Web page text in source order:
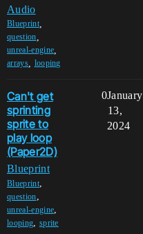
Audio
Blueprint,
question
unreal-engine
arrays, looping
Can't get
sprinting
sprite to
play loop
(Paper2D)
Blueprint
Blueprint,
question,
unreal-engine,
looping, sprite
0January
13,
2024